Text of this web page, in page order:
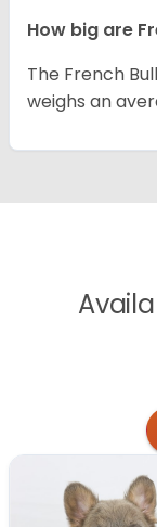
How big are
The French
weighs an